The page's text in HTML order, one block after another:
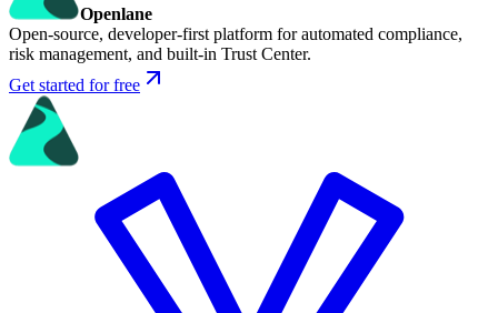
Openlane
Open-source, developer-first platform for automated compliance,
risk management, and built-in Trust Center.
Get started for free